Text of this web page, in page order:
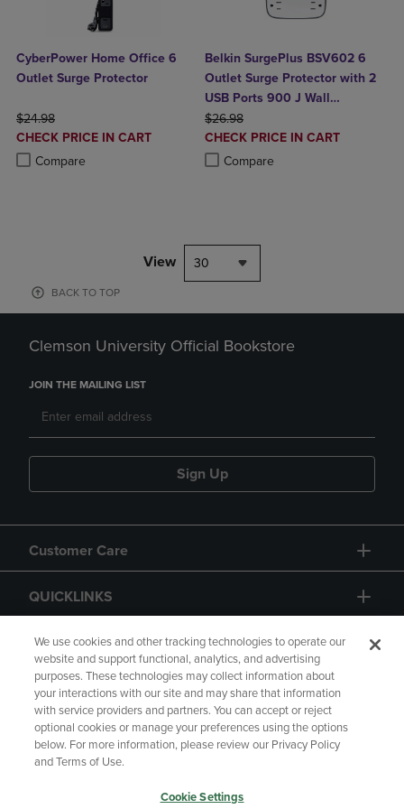
CyberPower Home Office 6
Outlet Surge Protector
ORIGINAL PRICE
$24.98
DISCOUNTED
PRICE
CHECK PRICE IN CART
Compare
Product added, Select 2 to 4 Products to Compare, Items added for
Product removed, Select 2 to 4 Products to Compare, Items added
Belkin SurgePlus BSV602 6
Outlet Surge Protector with 2
USB Ports 900 J Wall
Mountable (10 Watts
Combined)
ORIGINAL PRICE
$26.98
DISCOUNTED
PRICE
CHECK PRICE IN CART
Compare
Product added, Select 2 to 4
Product removed, Select 2 to 4
View 30
BACK TO TOP
Clemson University Official Bookstore
JOIN THE MAILING LIST
Sign Up
Customer Care
QUICKLINKS
GIFT CARD
Copyright Privacy Policy
Accessibility
Manage My Data
We use cookies and other tracking technologies to operate our
website and support functional, analytics, and advertising
purposes. These technologies may collect information about
your interactions with our site and may share that information
with service providers and partners. You can accept or reject
optional cookies or manage your preferences using the options
below. For more information, please review our Privacy Policy
and Terms of Use.
Cookie Settings